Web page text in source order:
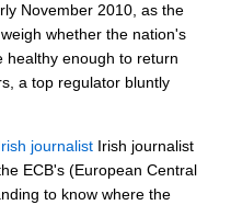
November 2010, as the
whether the nation's
healthy enough to return
a top regulator bluntly
journalist Irish journalist
ECB's (European Central
to know where the